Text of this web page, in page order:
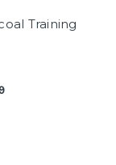
Training